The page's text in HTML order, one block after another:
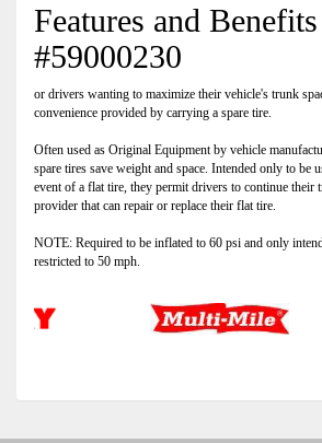
Features and
#59000230
or drivers wanting to maximize their vehicle's trunk
convenience provided by carrying a spare tire.
Often used as Original Equipment by vehicle
spare tires save weight and space. Intended only to be
event of a flat tire, they permit drivers to continue their
provider that can repair or replace their flat tire.
NOTE: Required to be inflated to 60 psi and only
restricted to 50 mph.